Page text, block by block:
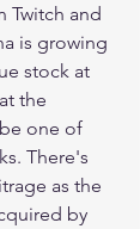
Twitch and
is growing
stock at
the
one of
There's
as the
by